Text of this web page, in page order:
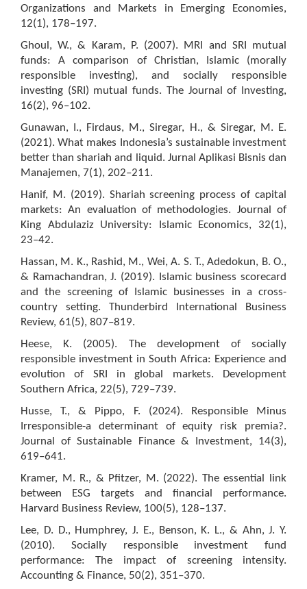
Organizations and Markets in Emerging Economies,
12(1), 178–197.
Ghoul, W., & Karam, P. (2007). MRI and SRI mutual
funds: A comparison of Christian, Islamic (morally
responsible investing), and socially responsible
investing (SRI) mutual funds. The Journal of Investing,
16(2), 96–102.
Gunawan, I., Firdaus, M., Siregar, H., & Siregar, M. E.
(2021). What makes Indonesia’s sustainable investment
better than shariah and liquid. Jurnal Aplikasi Bisnis dan
Manajemen, 7(1), 202–211.
Hanif, M. (2019). Shariah screening process of capital
markets: An evaluation of methodologies. Journal of
King Abdulaziz University: Islamic Economics, 32(1),
23–42.
Hassan, M. K., Rashid, M., Wei, A. S. T., Adedokun, B. O.,
& Ramachandran, J. (2019). Islamic business scorecard
and the screening of Islamic businesses in a cross-
country setting. Thunderbird International Business
Review, 61(5), 807–819.
Heese, K. (2005). The development of socially
responsible investment in South Africa: Experience and
evolution of SRI in global markets. Development
Southern Africa, 22(5), 729–739.
Husse, T., & Pippo, F. (2024). Responsible Minus
Irresponsible-a determinant of equity risk premia?.
Journal of Sustainable Finance & Investment, 14(3),
619–641.
Kramer, M. R., & Pfitzer, M. (2022). The essential link
between ESG targets and financial performance.
Harvard Business Review, 100(5), 128–137.
Lee, D. D., Humphrey, J. E., Benson, K. L., & Ahn, J. Y.
(2010). Socially responsible investment fund
performance: The impact of screening intensity.
Accounting & Finance, 50(2), 351–370.